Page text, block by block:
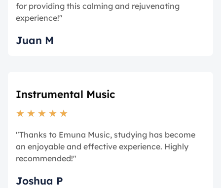
for providing this calming and rejuvenating
experience!"
Juan M
Instrumental Music
★ ★ ★ ★ ★
"Thanks to Emuna Music, studying has become
an enjoyable and effective experience. Highly
recommended!"
Joshua P